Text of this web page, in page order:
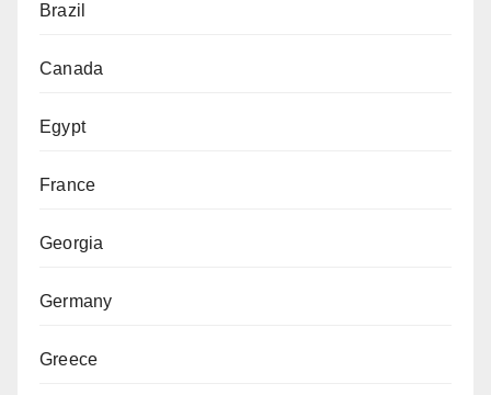
Brazil
Canada
Egypt
France
Georgia
Germany
Greece